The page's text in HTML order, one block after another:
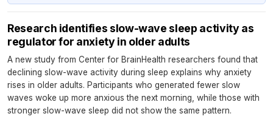
​​​​​​​Research identifies slow-wave sleep activity as
regulator for anxiety in older adults
A new study from Center for BrainHealth researchers found that
declining slow-wave activity during sleep explains why anxiety
rises in older adults. Participants who generated fewer slow
waves woke up more anxious the next morning, while those with
stronger slow-wave sleep did not show the same pattern.